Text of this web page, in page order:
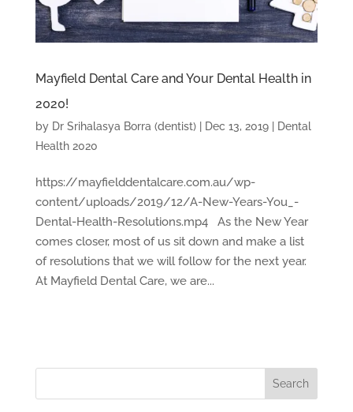
Mayfield Dental Care and Your Dental Health in
2020!
by Dr Srihalasya Borra (dentist)| Dec 13, 2019|
Dental
Health 2020
https://mayfielddentalcare.com.au/wp-
content/uploads/2019/12/A-New-Years-You_-
Dental-Health-Resolutions.mp4 As the New Year
comes closer, most of us sit down and make a list
of resolutions that we will follow for the next year.
At Mayfield Dental Care, we are...